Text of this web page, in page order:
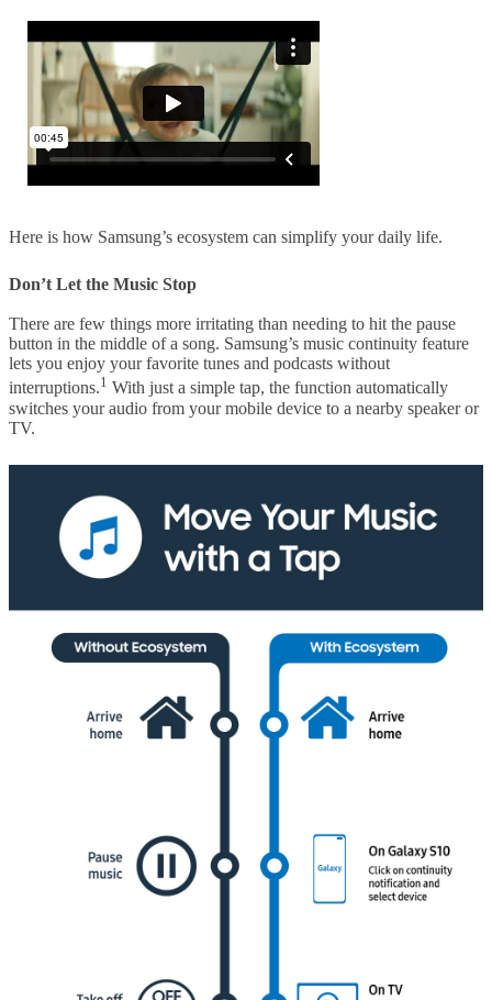
Here is how Samsung’s ecosystem can simplify your daily life.
Don’t Let the Music Stop
There are few things more irritating than needing to hit the pause
button in the middle of a song. Samsung’s music continuity feature
lets you enjoy your favorite tunes and podcasts without
interruptions.1 With just a simple tap, the function automatically
switches your audio from your mobile device to a nearby speaker or
TV.